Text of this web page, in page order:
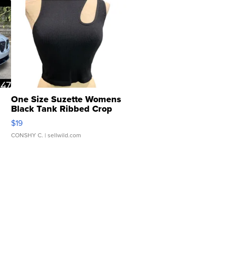
One Size Suzette Womens
Black Tank Ribbed Crop
Asymmetrical ...
$19
CONSHY C. | sellwild.com